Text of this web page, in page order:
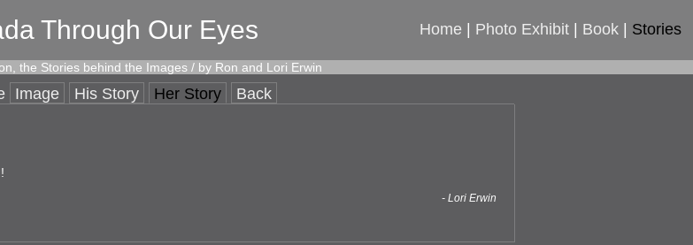
Through Our Eyes Home Photo Exhibit Book Stories
the Stories behind the Images / by Ron and Lori Erwin
Image His Story Her Story Back
- Lori Erwin